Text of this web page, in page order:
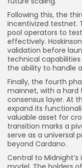
Following this, the
incentivized testnet.
pool operators to
effectively.
validation before
technical
the ability to handle
Finally, the fourth
mainnet, with a hard
consensus layer. At
expand its
valuable asset for
transition marks a
serve as a universal
beyond Cardano.
Central to